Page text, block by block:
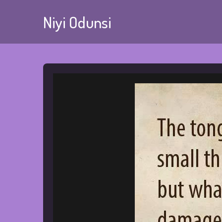
Niyi Odunsi